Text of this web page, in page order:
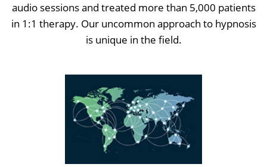
audio sessions and treated more than 5,000 patients
in 1:1 therapy. Our uncommon approach to hypnosis
is unique in the field.